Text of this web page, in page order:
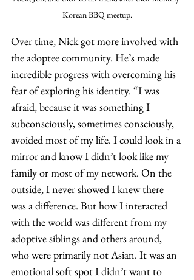
Korean BBQ meetup.
Over time, Nick got more involved with
the adoptee community. He’s made
incredible progress with overcoming his
fear of exploring his identity. “I was
afraid, because it was something I
subconsciously, sometimes consciously,
avoided most of my life. I could look in a
mirror and know I didn’t look like my
family or most of my network. On the
outside, I never showed I knew there
was a difference. But how I interacted
with the world was different from my
adoptive siblings and others around,
who were primarily not Asian. It was an
emotional soft spot I didn’t want to